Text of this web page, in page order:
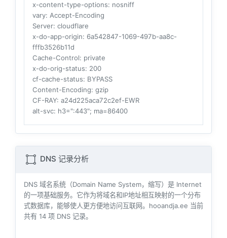
x-content-type-options: nosniff
vary: Accept-Encoding
Server: cloudflare
x-do-app-origin: 6a542847-1069-497b-aa8c-
fffb3526b11d
Cache-Control: private
x-do-orig-status: 200
cf-cache-status: BYPASS
Content-Encoding: gzip
CF-RAY: a24d225aca72c2ef-EWR
alt-svc: h3=":443"; ma=86400
DNS 记录分析
DNS 域名系统（Domain Name System，缩写）是 Internet
的一项基础服务。它作为将域名和IP地址相互映射的一个分布
式数据库，能够使人更方便地访问互联网。hooandja.ee 当前
共有 14 项 DNS 记录。